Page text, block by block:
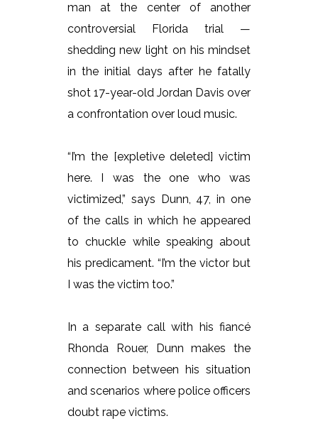
man at the center of another
controversial Florida trial —
shedding new light on his mindset
in the initial days after he fatally
shot 17-year-old Jordan Davis over
a confrontation over loud music.
“I’m the [expletive deleted] victim
here. I was the one who was
victimized,” says Dunn, 47, in one
of the calls in which he appeared
to chuckle while speaking about
his predicament. “I’m the victor but
I was the victim too.”
In a separate call with his fiancé
Rhonda Rouer, Dunn makes the
connection between his situation
and scenarios where police officers
doubt rape victims.